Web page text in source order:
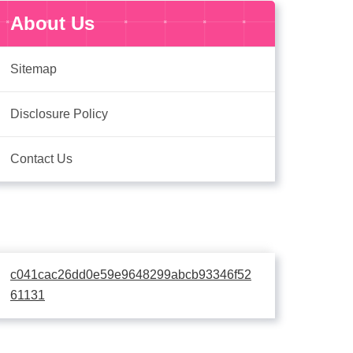
About Us
Sitemap
Disclosure Policy
Contact Us
c041cac26dd0e59e9648299abcb93346f52
61131